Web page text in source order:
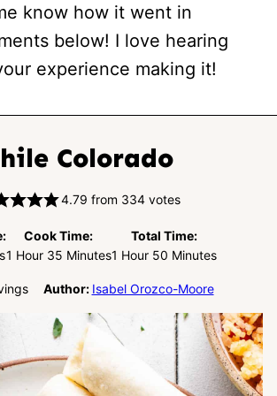
know how it went in
below! I love hearing
experience making it!
Colorado
4.79 from 334 votes
Cook Time:
1 Hour
Hour 35Minutes
Minutes
Total Time:
1 Hour
Hour 50Minutes
Minutes
Author: Isabel Orozco-Moore